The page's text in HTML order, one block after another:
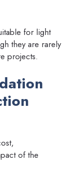
for light
they are rarely
projects.
of the